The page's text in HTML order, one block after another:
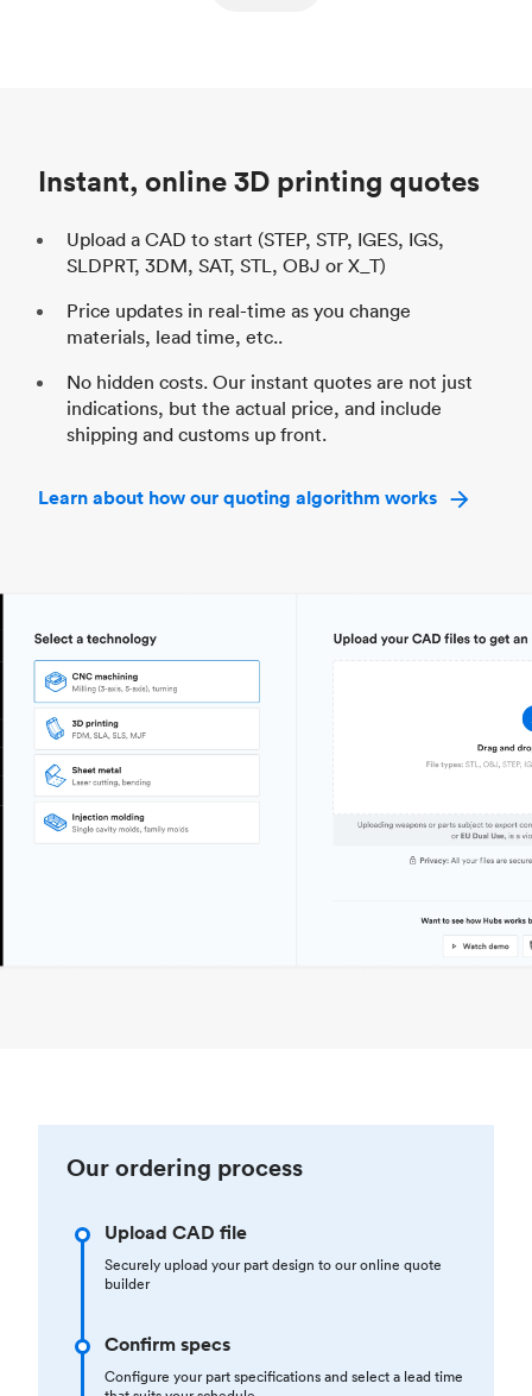
Instant, online 3D printing quotes
Upload a CAD to start (STEP, STP, IGES, IGS,
SLDPRT, 3DM, SAT, STL, OBJ or X_T)
Price updates in real-time as you change
materials, lead time, etc..
No hidden costs. Our instant quotes are not just
indications, but the actual price, and include
shipping and customs up front.
Learn about how our quoting algorithm works
Our ordering process
Upload CAD file
Securely upload your part design to our online quote
builder
Confirm specs
Configure your part specifications and select a lead time